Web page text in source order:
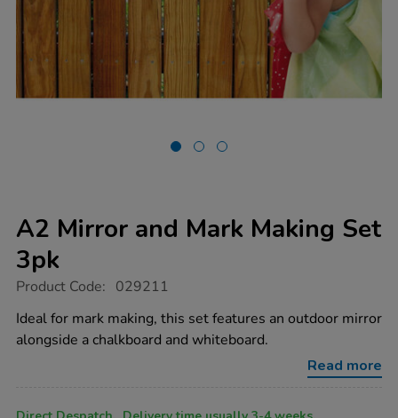
A2 Mirror and Mark Making Set
3pk
https://www.tts-
mirror-
and-
mark-
Product Code: 029211
Ideal for mark making, this set features an outdoor mirror
alongside a chalkboard and whiteboard.
Read more
Product
Variations